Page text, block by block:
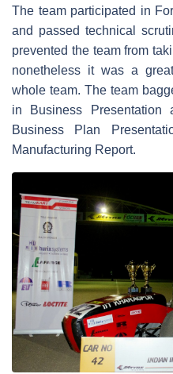
The team participated in
and passed technical
prevented the team from
nonetheless it was a
whole team. The team
in Business Presentation
Business Plan
Manufacturing Report.